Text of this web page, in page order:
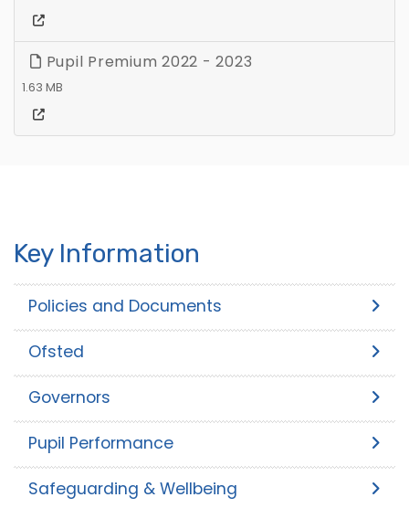
Pupil Premium 2022 - 2023
1.63 MB
Key Information
Policies and Documents
Ofsted
Governors
Pupil Performance
Safeguarding & Wellbeing